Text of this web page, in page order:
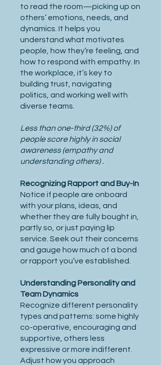
to read the room—picking up on
others’ emotions, needs, and
dynamics. It helps you
understand what motivates
people, how they’re feeling, and
how to respond with empathy. In
the workplace, it’s key to
building trust, navigating
politics, and working well with
diverse teams.
Less than one-third (32%) of
people score highly in social
awareness (empathy and
understanding others) .
Recognizing Rapport and Buy-In
Notice if people are onboard
with your plans, ideas, and
whether they are fully bought in,
partly so, or just paying lip
service. Seek out their concerns
and gauge how much of a bond
or rapport you’ve established.
Understanding Personality and
Team Dynamics
Recognize different personality
types and patterns: some highly
co-operative, encouraging and
supportive, others less
expressive or more indifferent.
Adjust how you approach